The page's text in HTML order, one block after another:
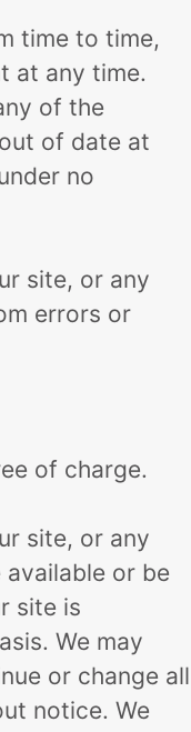
time to time,
at any time.
of the
of date at
no
site, or any
errors or
of charge.
site, or any
or be
site is
We may
or change all
notice. We